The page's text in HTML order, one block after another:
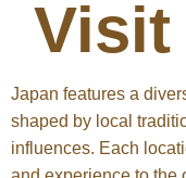
Visit
Japan features a
shaped by local
influences. Each